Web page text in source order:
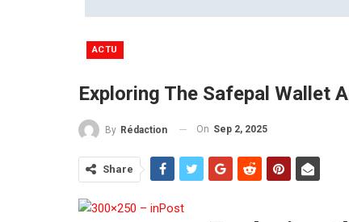
ACTU
Exploring The Safepal Wallet
By Rédaction On Sep 2, 2025
Share